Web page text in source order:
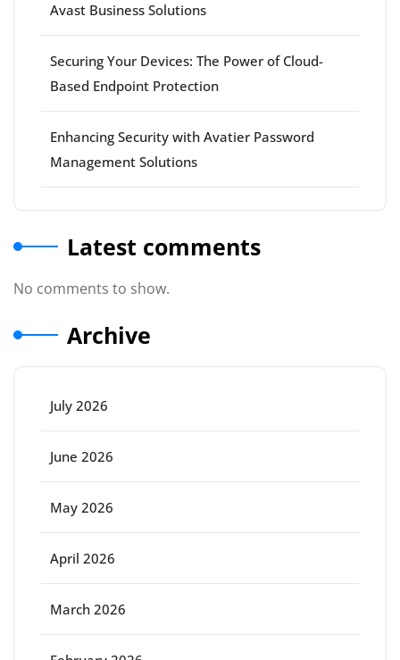
Avast Business Solutions
Securing Your Devices: The Power of Cloud-
Based Endpoint Protection
Enhancing Security with Avatier Password
Management Solutions
Latest comments
No comments to show.
Archive
July 2026
June 2026
May 2026
April 2026
March 2026